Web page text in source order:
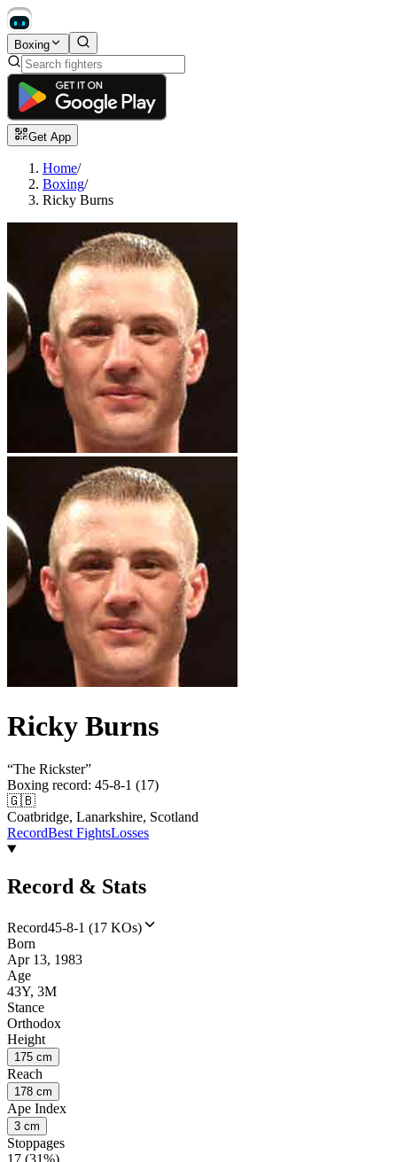
Boxing
Get App
Home/
Boxing/
Ricky Burns
Ricky Burns
“The Rickster”
Boxing record: 45-8-1 (17)
🇬🇧
Coatbridge, Lanarkshire, Scotland
RecordBest FightsLosses
Record & Stats
Record45-8-1 (17 KOs)
Born
Apr 13, 1983
Age
43Y, 3M
Stance
Orthodox
Height
175 cm
Reach
178 cm
Ape Index
3 cm
Stoppages
17 (31%)